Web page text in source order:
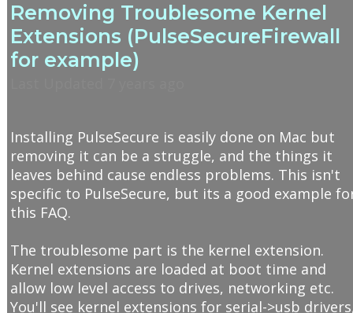
Removing Troublesome Kernel
Extensions (PulseSecureFirewall
for example)
Installing PulseSecure is easily done on Mac but
removing it can be a struggle, and the things it
leaves behind cause endless problems. This isn't
specific to PulseSecure, but its a good example
this FAQ.
The troublesome part is the kernel extension.
Kernel extensions are loaded at boot time and
allow low level access to drives, networking etc.
You'll see kernel extensions for serial->usb